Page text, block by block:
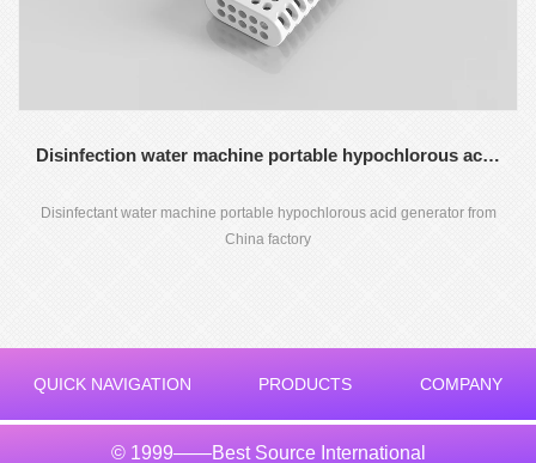
Disinfection water machine portable hypochlorous acid generator
Disinfectant water machine portable hypochlorous acid generator from
China factory
QUICK NAVIGATION PRODUCTS COMPANY
© 1999——Best Source International